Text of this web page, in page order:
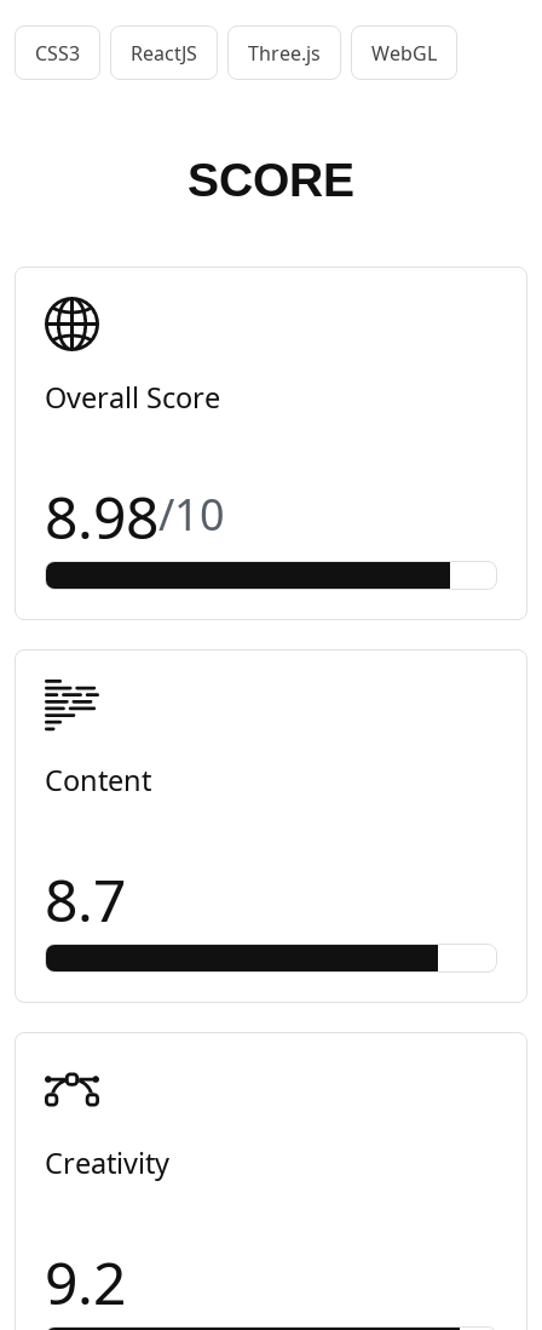
CSS3 ReactJS Three.js WebGL
SCORE
Overall Score
8.98/10
Content
8.7
Creativity
9.2